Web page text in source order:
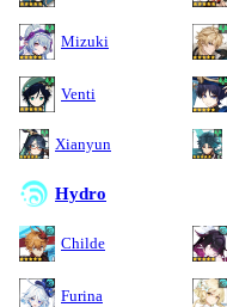
Mizuki
Venti
Xianyun
Hydro
Childe
Furina